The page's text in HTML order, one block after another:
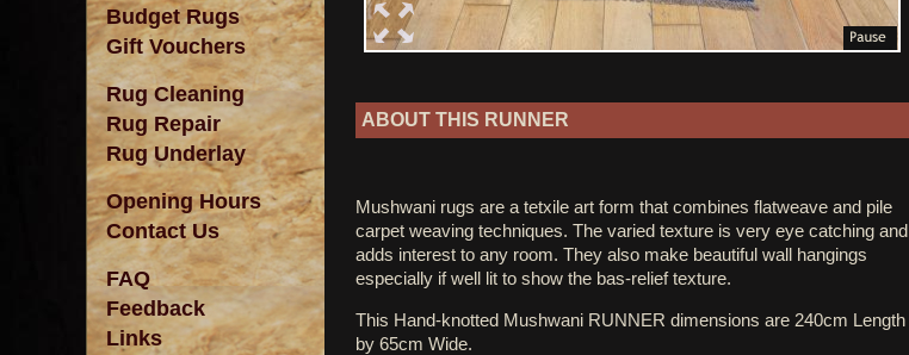
Budget Rugs
Gift Vouchers
Rug Cleaning
Rug Repair
Rug Underlay
Opening Hours
Contact Us
FAQ
Feedback
Links
ABOUT THIS RUNNER
Mushwani rugs are a tetxile art form that combines flatweave and pile
carpet weaving techniques. The varied texture is very eye catching and
adds interest to any room. They also make beautiful wall hangings
especially if well lit to show the bas-relief texture.
This Hand-knotted Mushwani RUNNER dimensions are 240cm Length
by 65cm Wide.